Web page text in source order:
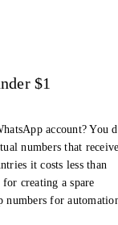
$1
account? You
numbers that
it costs less than
creating a spare
numbers for